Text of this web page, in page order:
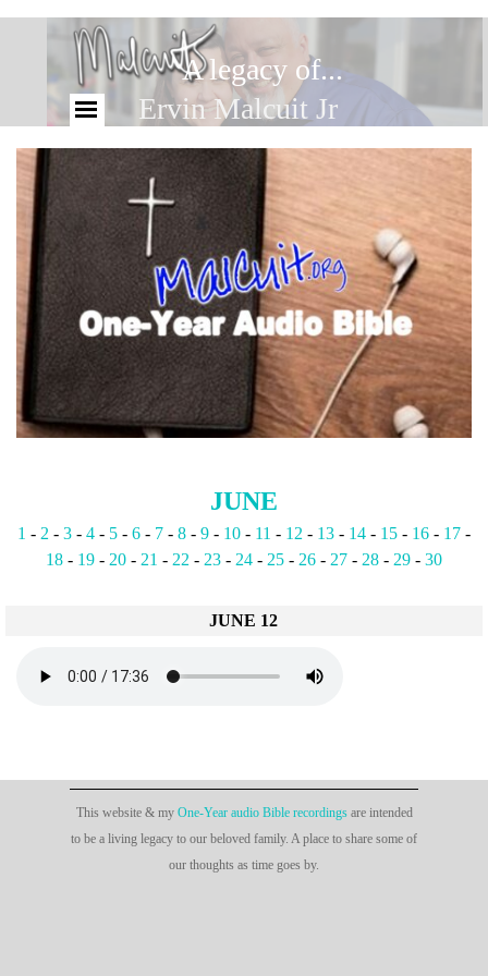
A legacy of...
Ervin Malcuit Jr
JUNE
1 - 2 - 3- 4- 5- 6- 7- 8- 9- 10- 11 - 12 - 13- 14- 15- 16- 17-
18- 19- 20- 21 - 22 - 23- 24- 25- 26- 27- 28- 29- 30
JUNE 12
This website & my One-Year audio Bible recordingsare intended
to be a living legacy to our beloved family. A place to share some of
our thoughts as time goes by.